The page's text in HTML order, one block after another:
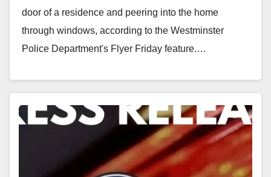
door of a residence and peering into the home
through windows, according to the Westminster
Police Department's Flyer Friday feature.…